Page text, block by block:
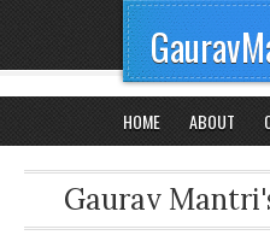
HOME ABOUT
Gaurav